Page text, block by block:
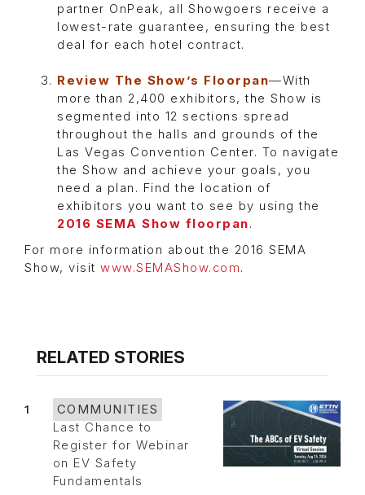
partner OnPeak, all Showgoers receive a
lowest-rate guarantee, ensuring the best
deal for each hotel contract.
Review The Show’s Floorpan—With
more than 2,400 exhibitors, the Show is
segmented into 12 sections spread
throughout the halls and grounds of the
Las Vegas Convention Center. To navigate
the Show and achieve your goals, you
need a plan. Find the location of
exhibitors you want to see by using the
2016 SEMA Show floorpan.
For more information about the 2016 SEMA
Show, visit www.SEMAShow.com.
RELATED STORIES
1
COMMUNITIES
Last Chance to
Register for Webinar
on EV Safety
Fundamentals